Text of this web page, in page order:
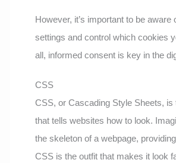
However, it’s important to be aware
settings and control which cookies
all, informed consent is key in the
CSS
CSS, or Cascading Style Sheets, is
that tells websites how to look.
the skeleton of a webpage,
CSS is the outfit that makes it look